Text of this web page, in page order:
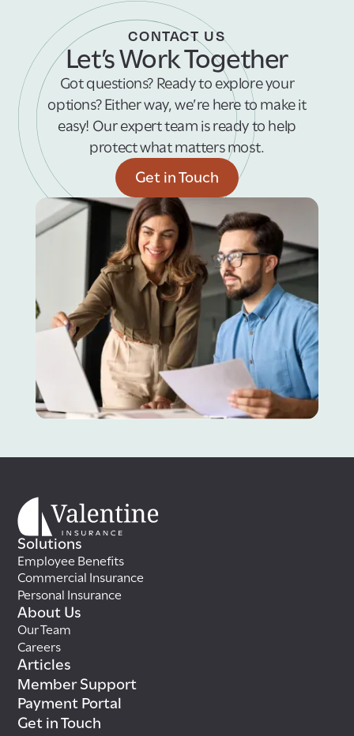
CONTACT US
Let’s Work Together
Got questions? Ready to explore your
options? Either way, we’re here to make it
easy! Our expert team is ready to help
protect what matters most.
Get in Touch
Solutions
Employee Benefits
Commercial Insurance
Personal Insurance
About Us
Our Team
Careers
Articles
Member Support
Payment Portal
Get in Touch